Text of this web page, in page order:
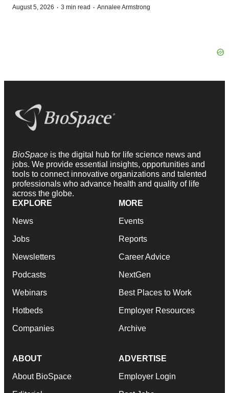
August 5, 2026 · 3 min read · Annalee Armstrong
BioSpace is the digital hub for life science news and
jobs. We provide essential insights, opportunities and
tools to connect innovative organizations and talented
professionals who advance health and quality of life
across the globe.
EXPLORE
News
Jobs
Newsletters
Podcasts
Webinars
Hotbeds
Companies
MORE
Events
Reports
Career Advice
NextGen
Best Places to Work
Employer Resources
Archive
ABOUT
About BioSpace
ADVERTISE
Employer Login